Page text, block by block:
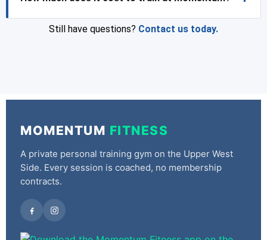
Still have questions? Contact us today.
MOMENTUM FITNESS
A private personal training gym on the Upper West
Side. Every session is coached, no membership
contracts.